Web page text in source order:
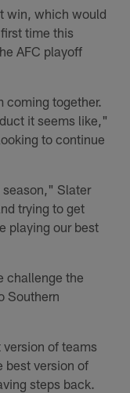
win, which would
time this
AFC playoff
coming together.
it seems like,"
to continue
season," Slater
trying to get
playing our best
challenge the
Southern
of teams
best version of
steps back.